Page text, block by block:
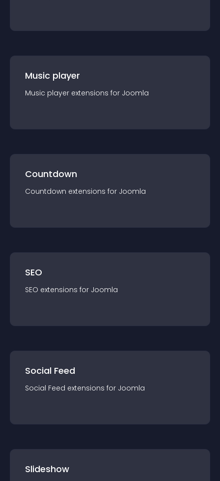
Music player
Music player extensions for Joomla
Countdown
Countdown extensions for Joomla
SEO
SEO extensions for Joomla
Social Feed
Social Feed extensions for Joomla
Slideshow